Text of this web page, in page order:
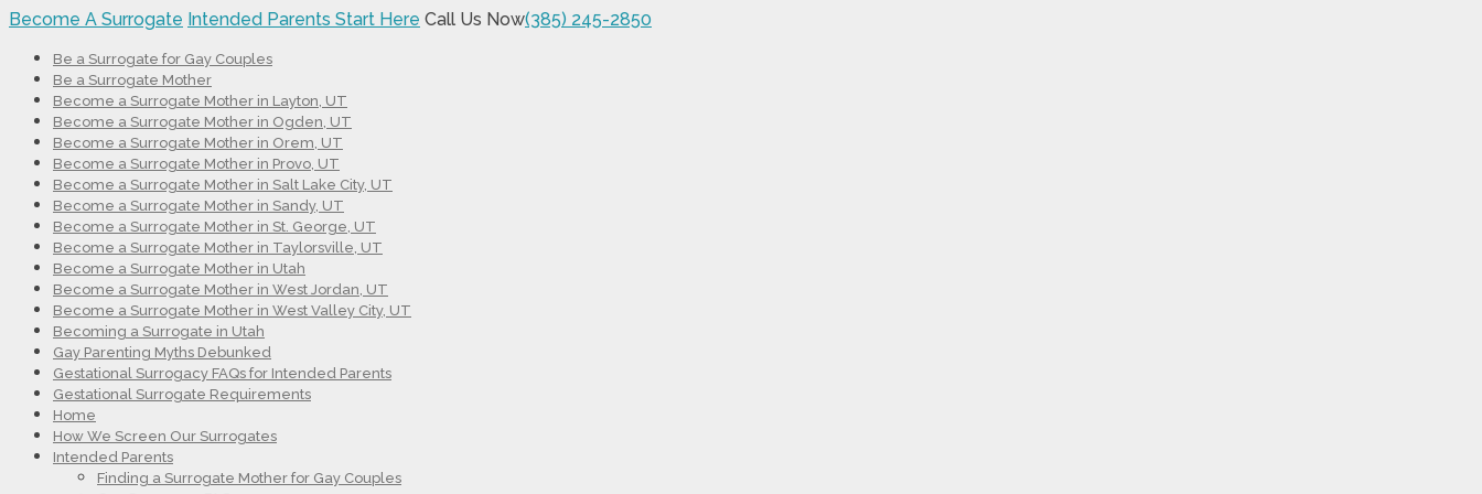
Become A Surrogate Intended Parents Start Here Call Us Now(385) 245-2850
Be a Surrogate for Gay Couples
Be a Surrogate Mother
Become a Surrogate Mother in Layton, UT
Become a Surrogate Mother in Ogden, UT
Become a Surrogate Mother in Orem, UT
Become a Surrogate Mother in Provo, UT
Become a Surrogate Mother in Salt Lake City, UT
Become a Surrogate Mother in Sandy, UT
Become a Surrogate Mother in St. George, UT
Become a Surrogate Mother in Taylorsville, UT
Become a Surrogate Mother in Utah
Become a Surrogate Mother in West Jordan, UT
Become a Surrogate Mother in West Valley City, UT
Becoming a Surrogate in Utah
Gay Parenting Myths Debunked
Gestational Surrogacy FAQs for Intended Parents
Gestational Surrogate Requirements
Home
How We Screen Our Surrogates
Intended Parents
Finding a Surrogate Mother for Gay Couples